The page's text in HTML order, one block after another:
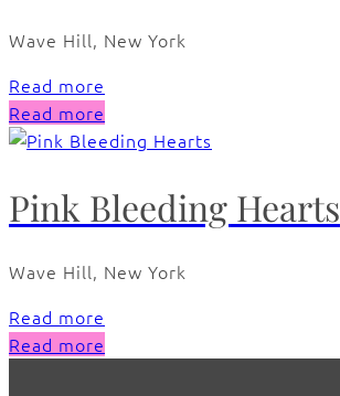
Wave Hill, New York
Read more
Read more
Pink Bleeding Hearts
Wave Hill, New York
Read more
Read more